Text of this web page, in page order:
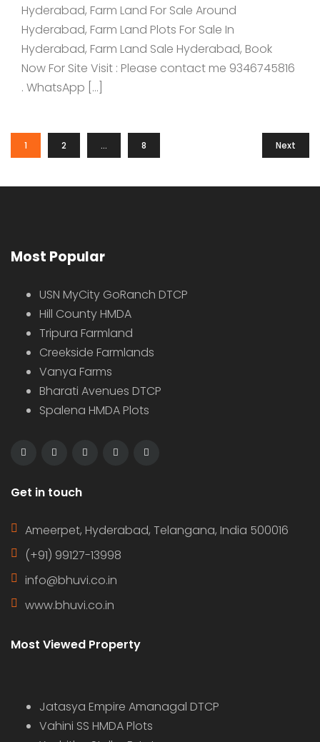
Hyderabad, Farm Land For Sale Around
Hyderabad, Farm Land Plots For Sale In
Hyderabad, Farm Land Sale Hyderabad, Book
Now For Site Visit : Please contact me 9346745816
. WhatsApp […]
1 2 … 8 Next
Most Popular
USN MyCity GoRanch DTCP
Hill County HMDA
Tripura Farmland
Creekside Farmlands
Vanya Farms
Bharati Avenues DTCP
Spalena HMDA Plots
Get in touch
Ameerpet, Hyderabad, Telangana, India 500016
(+91) 99127-13998
info@bhuvi.co.in
www.bhuvi.co.in
Most Viewed Property
Jatasya Empire Amanagal DTCP
Vahini SS HMDA Plots